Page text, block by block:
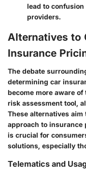
lead to
providers.
Alternatives to
Insurance
The debate
determining car
become more aware
risk assessment tool,
These alternatives
approach to
is crucial for
solutions, especially
Telematics and